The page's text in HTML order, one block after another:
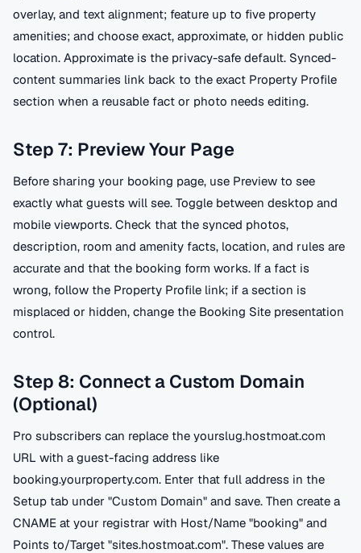
overlay, and text alignment; feature up to five property
amenities; and choose exact, approximate, or hidden public
location. Approximate is the privacy-safe default. Synced-
content summaries link back to the exact Property Profile
section when a reusable fact or photo needs editing.
Step 7: Preview Your Page
Before sharing your booking page, use Preview to see
exactly what guests will see. Toggle between desktop and
mobile viewports. Check that the synced photos,
description, room and amenity facts, location, and rules are
accurate and that the booking form works. If a fact is
wrong, follow the Property Profile link; if a section is
misplaced or hidden, change the Booking Site presentation
control.
Step 8: Connect a Custom Domain
(Optional)
Pro subscribers can replace the yourslug.hostmoat.com
URL with a guest-facing address like
booking.yourproperty.com. Enter that full address in the
Setup tab under "Custom Domain" and save. Then create a
CNAME at your registrar with Host/Name "booking" and
Points to/Target "sites.hostmoat.com". These values are